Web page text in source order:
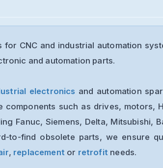
for CNC and industrial automation
and automation parts.
electronics and automation
such as drives, motors,
Fanuc, Siemens, Delta, Mitsubishi,
find obsolete parts, we ensure
, replacement or retrofit needs.